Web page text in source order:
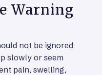
Warning
not be ignored
slowly or seem
pain, swelling,